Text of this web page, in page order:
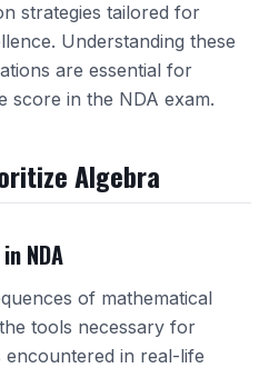
strategies tailored for
Understanding these
are essential for
score in the NDA exam.
Algebra
NDA
of mathematical
tools necessary for
in real-life